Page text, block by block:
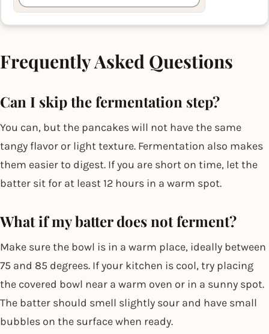
Frequently Asked Questions
Can I skip the fermentation step?
You can, but the pancakes will not have the same
tangy flavor or light texture. Fermentation also makes
them easier to digest. If you are short on time, let the
batter sit for at least 12 hours in a warm spot.
What if my batter does not ferment?
Make sure the bowl is in a warm place, ideally between
75 and 85 degrees. If your kitchen is cool, try placing
the covered bowl near a warm oven or in a sunny spot.
The batter should smell slightly sour and have small
bubbles on the surface when ready.